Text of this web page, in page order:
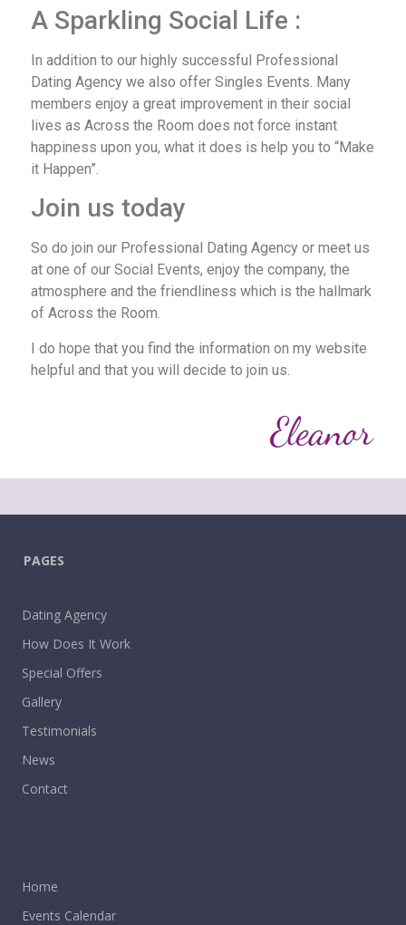
A Sparkling Social Life :
In addition to our highly successful Professional
Dating Agency we also offer Singles Events. Many
members enjoy a great improvement in their social
lives as Across the Room does not force instant
happiness upon you, what it does is help you to “Make
it Happen”.
Join us today
So do join our Professional Dating Agency or meet us
at one of our Social Events, enjoy the company, the
atmosphere and the friendliness which is the hallmark
of Across the Room.
I do hope that you find the information on my website
helpful and that you will decide to join us.
PAGES
Dating Agency
How Does It Work
Special Offers
Gallery
Testimonials
News
Contact
Home
Events Calendar